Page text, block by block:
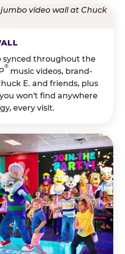
synced throughout the
®
music videos, brand-
E. and friends, plus
won't find anywhere
every visit.